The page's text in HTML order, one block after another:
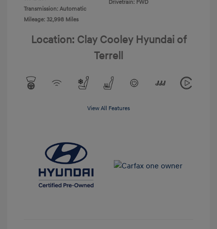
Transmission: Automatic
Mileage: 32,998 Miles
Drivetrain: FWD
Location: Clay Cooley Hyundai of
Terrell
View All Features